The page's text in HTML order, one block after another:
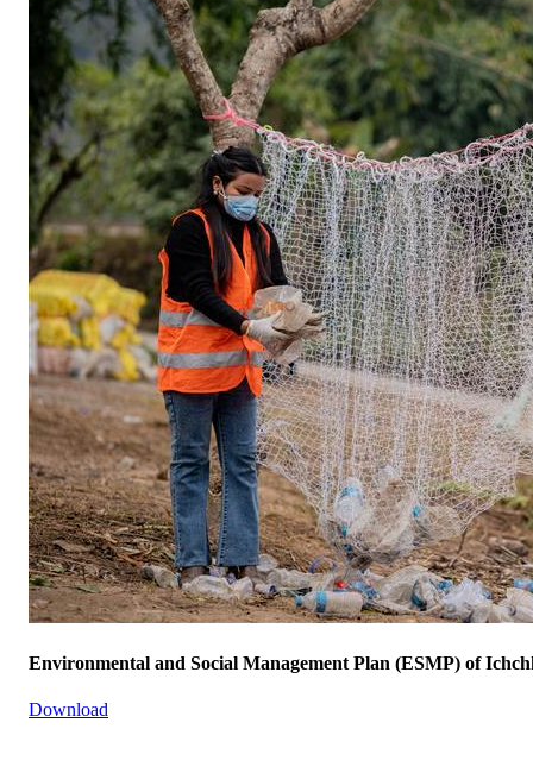
Environmental and Social Management Plan (ESMP) of
Download